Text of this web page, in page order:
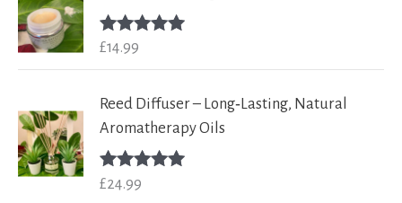
Rated
£14.99
Reed Diffuser – Long‑Lasting, Natural
Aromatherapy Oils
Rated
£24.99